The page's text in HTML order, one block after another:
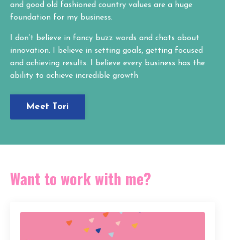
and good old fashioned country values are a huge
foundation for my business.
I don’t believe in fancy buzz words and chats about
innovation. I believe in setting goals, getting focused
and achieving results. I believe every business has the
ability to achieve incredible growth
Meet Tori
Want to work with me?